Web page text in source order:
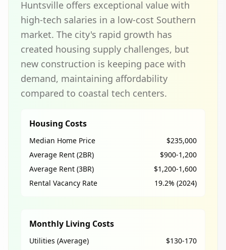
Huntsville offers exceptional value with
high-tech salaries in a low-cost Southern
market. The city's rapid growth has
created housing supply challenges, but
new construction is keeping pace with
demand, maintaining affordability
compared to coastal tech centers.
Housing Costs
Median Home Price
$235,000
Average Rent (2BR)
$900-1,200
Average Rent (3BR)
$1,200-1,600
Rental Vacancy Rate
19.2% (2024)
Monthly Living Costs
Utilities (Average) $130-170